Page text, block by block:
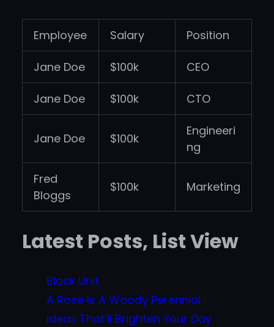
Employee Salary Position
Jane Doe $100k CEO
Jane Doe $100k CTO
Jane Doe $100k
Engineeri
ng
Fred
Bloggs
$100k Marketing
Latest Posts, List View
Block Unit
A Rose Is A Woody Perennial
Ideas That’ll Brighten Your Day